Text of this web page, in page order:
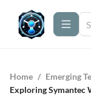
Home / Emerging
Exploring Symantec